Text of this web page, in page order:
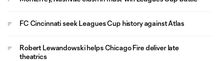
FC Cincinnati seek Leagues Cup history against Atlas
Robert Lewandowski helps Chicago Fire deliver late
theatrics